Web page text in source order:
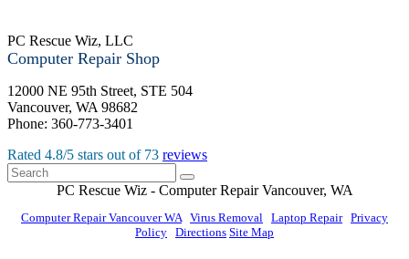
PC Rescue Wiz, LLC
Computer Repair Shop
12000 NE 95th Street, STE 504
Vancouver, WA 98682
Phone: 360-773-3401
Rated 4.8/5 stars out of 73 reviews
PC Rescue Wiz - Computer RepairVancouver, WA
Computer Repair Vancouver WA Virus Removal Laptop Repair| Privacy
Policy Directions Site Map